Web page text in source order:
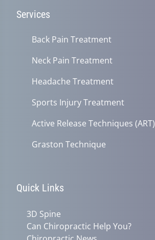
Services
Back Pain Treatment
Neck Pain Treatment
Headache Treatment
Sports Injury Treatment
Active Release Techniques (ART)
Graston Technique
Quick Links
3D Spine
Can Chiropractic Help You?